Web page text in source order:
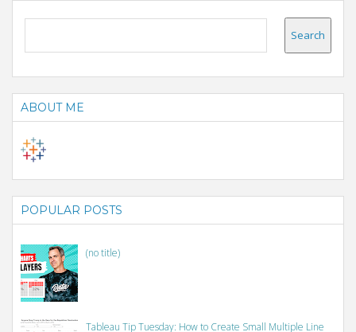
ABOUT ME
POPULAR POSTS
(no title)
Tableau Tip Tuesday: How to Create Small Multiple Line